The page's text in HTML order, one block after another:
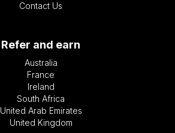
Contact Us
Refer and earn
Australia
France
Ireland
South Africa
United Arab Emirates
United Kingdom